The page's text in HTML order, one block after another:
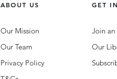
ABOUT US GET
Our Mission
Our Team
Privacy Policy
Join an
Our